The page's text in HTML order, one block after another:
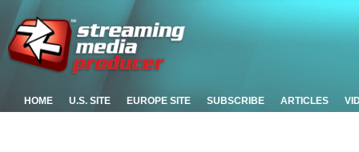
HOME U.S. SITE EUROPE SITE SUBSCRIBE ARTICLES